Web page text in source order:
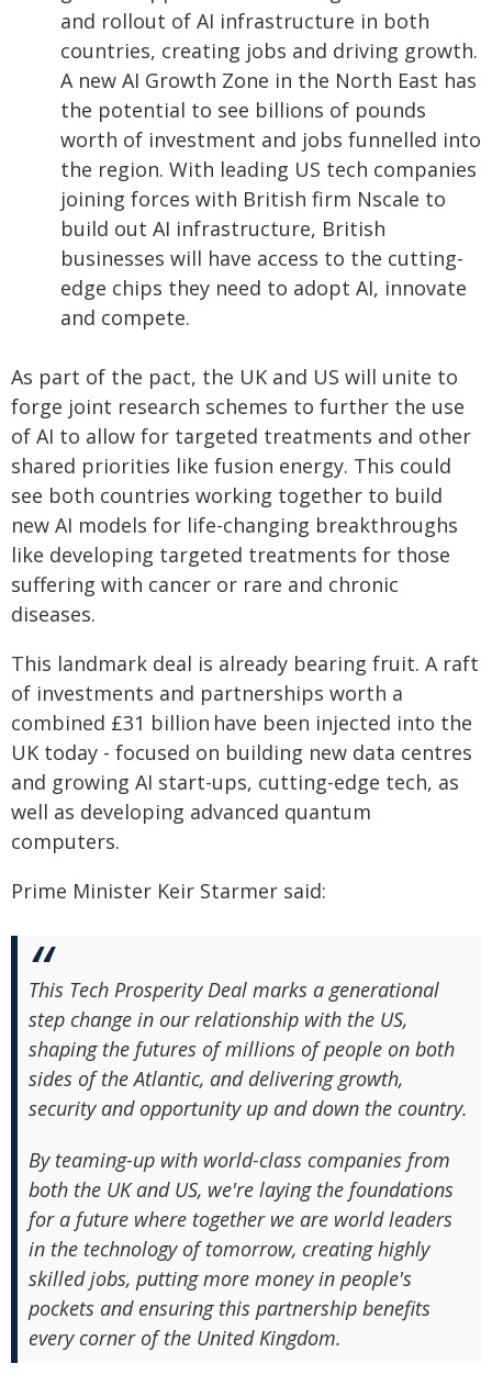
and rollout of AI infrastructure in both
countries, creating jobs and driving growth.
A new AI Growth Zone in the North East has
the potential to see billions of pounds
worth of investment and jobs funnelled into
the region. With leading US tech companies
joining forces with British firm Nscale to
build out AI infrastructure, British
businesses will have access to the cutting-
edge chips they need to adopt AI, innovate
and compete.
As part of the pact, the UK and US will unite to
forge joint research schemes to further the use
of AI to allow for targeted treatments and other
shared priorities like fusion energy. This could
see both countries working together to build
new AI models for life-changing breakthroughs
like developing targeted treatments for those
suffering with cancer or rare and chronic
diseases.
This landmark deal is already bearing fruit. A raft
of investments and partnerships worth a
combined £31 billion have been injected into the
UK today - focused on building new data centres
and growing AI start-ups, cutting-edge tech, as
well as developing advanced quantum
computers.
Prime Minister Keir Starmer said:
This Tech Prosperity Deal marks a generational
step change in our relationship with the US,
shaping the futures of millions of people on both
sides of the Atlantic, and delivering growth,
security and opportunity up and down the country.
By teaming-up with world-class companies from
both the UK and US, we're laying the foundations
for a future where together we are world leaders
in the technology of tomorrow, creating highly
skilled jobs, putting more money in people's
pockets and ensuring this partnership benefits
every corner of the United Kingdom.